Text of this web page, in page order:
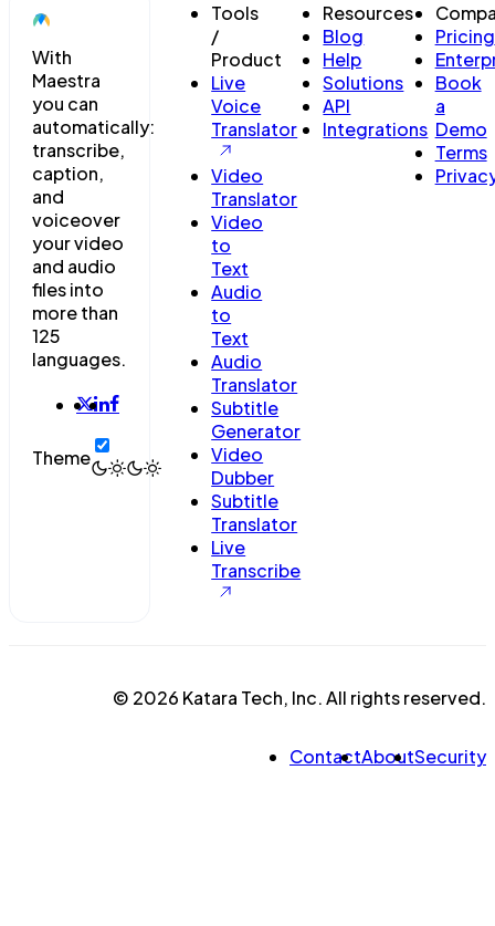
With
Maestra
you can
automatically:
transcribe,
caption,
and
voiceover
your video
and audio
files into
more than
125
languages.
Theme
Tools
/
Product
Live
Voice
Translator
Video
Translator
Video
to
Text
Audio
to
Text
Audio
Translator
Subtitle
Generator
Video
Dubber
Subtitle
Translator
Live
Transcribe
Resources
Blog
Help
Solutions
API
Integrations
Pricing
Book
a
Demo
Terms
© 2026 Katara Tech, Inc. All rights reserved.
ContactAboutSecurity